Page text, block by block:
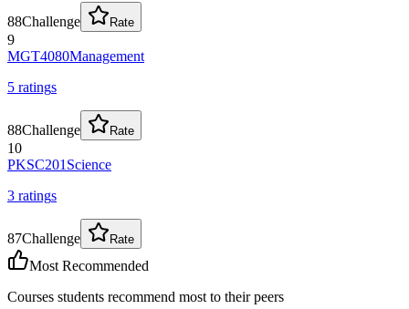
88Challenge Rate
9
MGT4080Management
5 ratings
88Challenge Rate
10
PKSC201 Science
3 ratings
87Challenge Rate
Most Recommended
Courses students recommend most to their peers